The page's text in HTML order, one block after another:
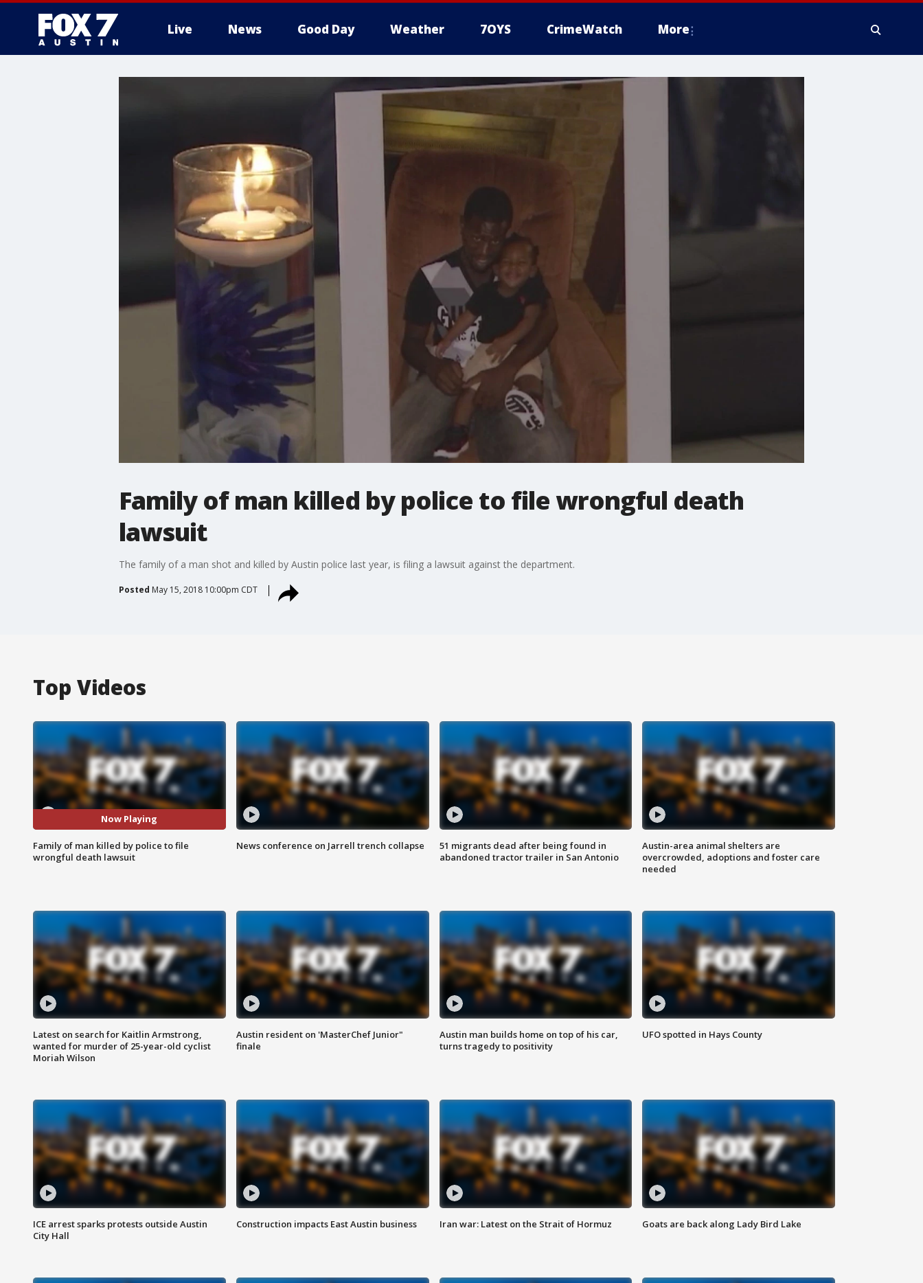
Live News Good Day Weather 7OYS CrimeWatch More
Family of man killed by police to file wrongful death
lawsuit
The family of a man shot and killed by Austin police last year, is filing a lawsuit against the department.
Posted May 15, 2018 10:00pm CDT
Top Videos
Now Playing
Family of man killed by police to file
wrongful death lawsuit
News conference on Jarrell trench collapse
51 migrants dead after being found in
abandoned tractor trailer in San Antonio
Austin-area animal shelters are
overcrowded, adoptions and foster care
needed
Latest on search for Kaitlin Armstrong,
wanted for murder of 25-year-old cyclist
Moriah Wilson
Austin resident on 'MasterChef Junior"
finale
Austin man builds home on top of his car,
turns tragedy to positivity
UFO spotted in Hays County
ICE arrest sparks protests outside Austin
City Hall
Construction impacts East Austin business Iran war: Latest on the Strait of Hormuz Goats are back along Lady Bird Lake